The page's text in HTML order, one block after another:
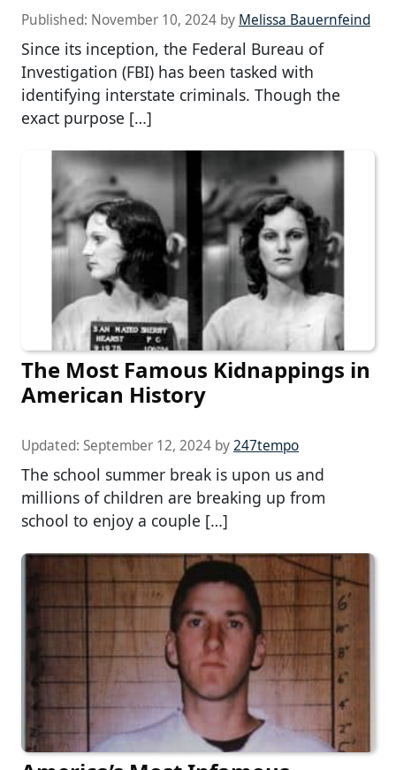
Published: November 10, 2024 by Melissa Bauernfeind
Since its inception, the Federal Bureau of
Investigation (FBI) has been tasked with
identifying interstate criminals. Though the
exact purpose […]
The Most Famous Kidnappings in
American History
Updated: September 12, 2024 by247tempo
The school summer break is upon us and
millions of children are breaking up from
school to enjoy a couple […]